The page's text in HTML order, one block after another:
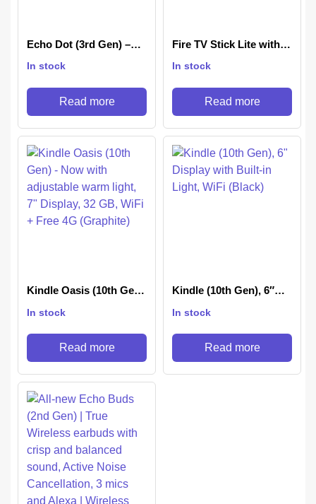
Echo Dot (3rd Gen) –
Alexa (Black)
In stock
Read more
Fire TV Stick Lite with
Remote Lite (no TV
device | Now with App
controls
In stock
Read more
Kindle Oasis (10th Gen)
warm light, 7″ Display,
(Graphite)
In stock
Read more
Kindle (10th Gen), 6″
Light, WiFi (Black)
In stock
Read more